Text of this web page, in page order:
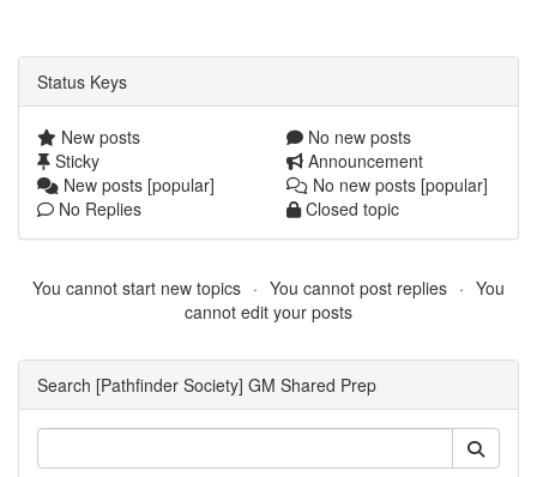
Status Keys
New posts
No new posts
Sticky
Announcement
New posts [popular]
No new posts [popular]
No Replies
Closed topic
You cannot start new topics You cannot post replies
You
cannot edit your posts
Search [Pathfinder Society] GM Shared Prep